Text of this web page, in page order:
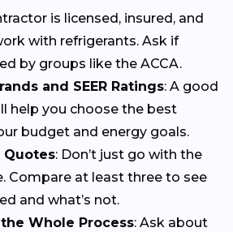
is licensed, insured, and
with refrigerants. Ask if
by groups like the ACCA.
and SEER Ratings: A good
help you choose the best
budget and energy goals.
Quotes: Don’t just go with the
Compare at least three to see
and what’s not.
Whole Process: Ask about